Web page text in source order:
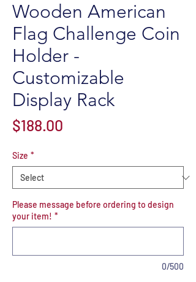
Wooden American
Flag Challenge Coin
Holder -
Customizable
Display Rack
$188.00
Size *
Please message before ordering to design
your item! *
0/500